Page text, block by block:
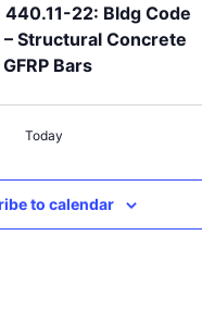
440.11-22: Bldg Code
Structural Concrete
Bars
Today
to calendar